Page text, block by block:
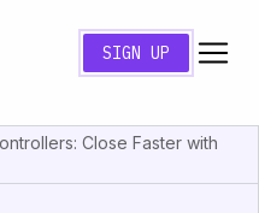
SIGN UP
Close Faster with